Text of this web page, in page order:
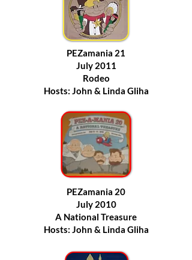
PEZamania 21
July 2011
Rodeo
Hosts: John & Linda Gliha
PEZamania 20
July 2010
A National Treasure
Hosts: John & Linda Gliha